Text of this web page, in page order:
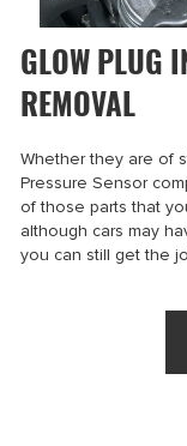
GLOW PLUG
REMOVAL
Whether they are of
Pressure Sensor
of those parts that
although cars may
you can still get the